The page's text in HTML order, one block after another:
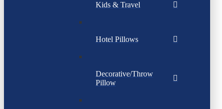
Kids & Travel
Hotel Pillows
Decorative/Throw
Pillow